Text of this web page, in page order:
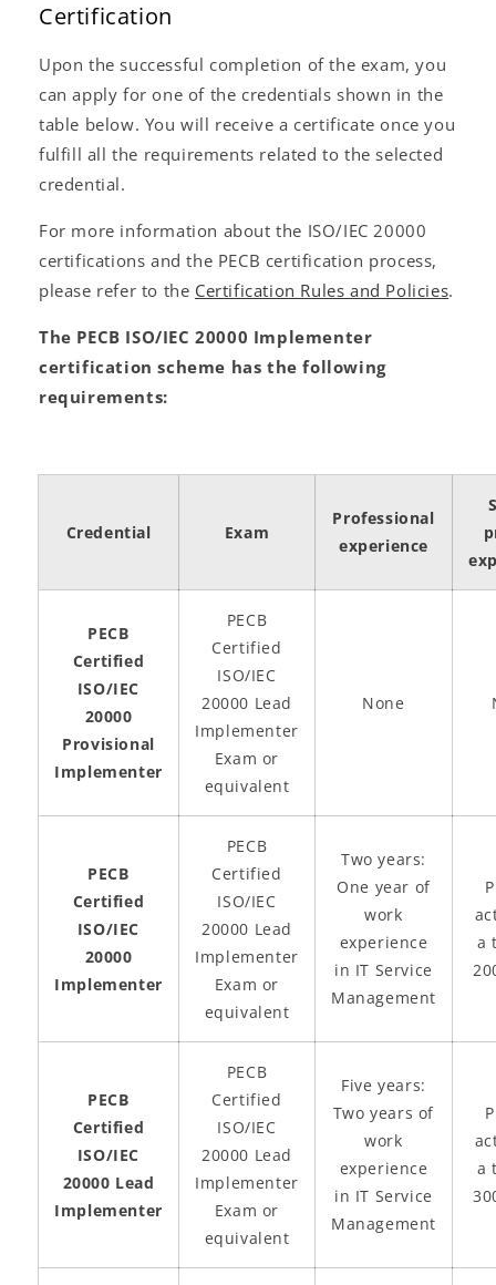
Certification
Upon the successful completion of the exam, you
can apply for one of the credentials shown in the
table below. You will receive a certificate once you
fulfill all the requirements related to the selected
credential.
For more information about the ISO/IEC 20000
certifications and the PECB certification process,
please refer to the Certification Rules and Policies.
The PECB ISO/IEC 20000 Implementer
certification scheme has the following
requirements:
Credential Exam
Professional
experience
PECB
Certified
ISO/IEC
20000
Provisional
Implementer
PECB
Certified
ISO/IEC
20000 Lead
Implementer
Exam or
equivalent
None
PECB
Certified
ISO/IEC
20000
Implementer
PECB
Certified
ISO/IEC
20000 Lead
Implementer
Exam or
equivalent
Two years:
One year of
work
experience
in IT Service
Management
a
PECB
Certified
ISO/IEC
20000 Lead
Implementer
PECB
Certified
ISO/IEC
20000 Lead
Implementer
Exam or
equivalent
Five years:
Two years of
work
experience
in IT Service
Management
a